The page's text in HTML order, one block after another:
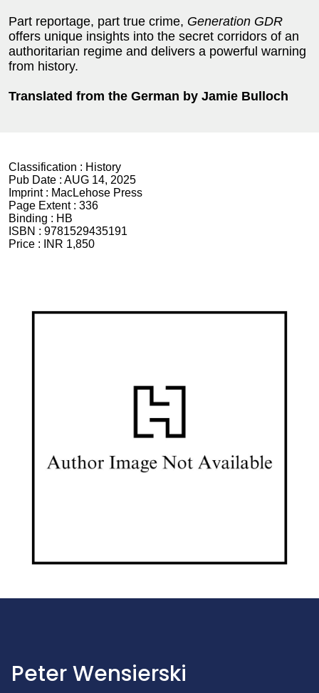
Part reportage, part true crime, Generation GDR
offers unique insights into the secret corridors of an
authoritarian regime and delivers a powerful warning
from history.
Translated from the German by Jamie Bulloch
Classification : History
Pub Date : AUG 14, 2025
Imprint : MacLehose Press
Page Extent : 336
Binding : HB
ISBN : 9781529435191
Price :
INR 1,850
Peter Wensierski